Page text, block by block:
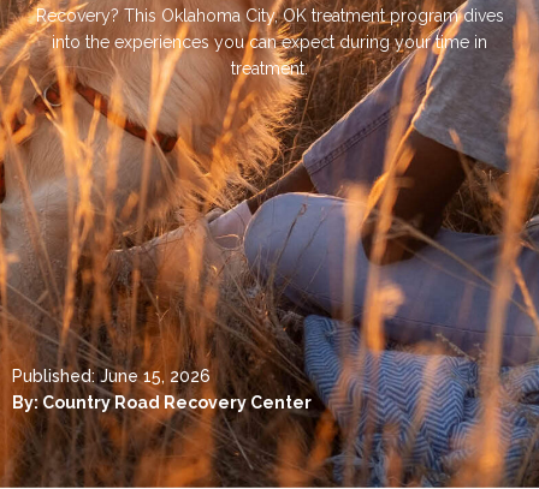
Recovery? This Oklahoma City, OK treatment program dives
into the experiences you can expect during your time in
treatment.
Published: June 15, 2026
By:Country Road Recovery Center